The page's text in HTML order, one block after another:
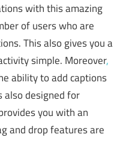
with this amazing
of users who are
This also gives you a
simple. Moreover,
ability to add captions
also designed for
you with an
and drop features are